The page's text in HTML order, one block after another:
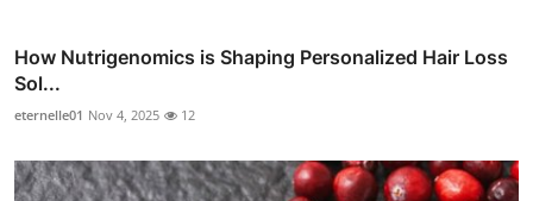
How Nutrigenomics is Shaping Personalized Hair Loss
Sol...
eternelle01 Nov 4, 2025 12